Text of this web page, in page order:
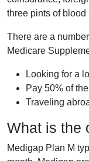
three pints of
There are a
Medicare
Looking for a
Pay 50% of
Traveling
What is the
Medigap Plan M